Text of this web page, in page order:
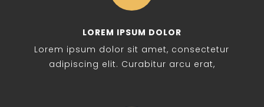
LOREM IPSUM DOLOR
Lorem ipsum dolor sit amet, consectetur
adipiscing elit. Curabitur arcu erat,